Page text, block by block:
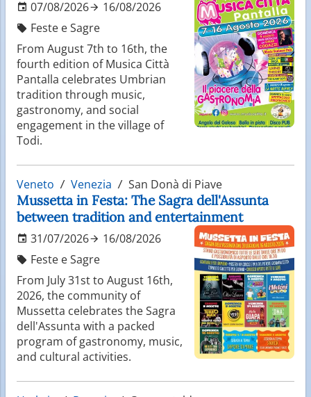
07/08/2026
16/08/2026
Feste e Sagre
From August 7th to 16th, the
fourth edition of Musica Città
Pantalla celebrates Umbrian
tradition through music,
gastronomy, and social
engagement in the village of
Todi.
Veneto Venezia San Donà di Piave
Mussetta in Festa: The Sagra dell'Assunta
between tradition and entertainment
31/07/2026
16/08/2026
Feste e Sagre
From July 31st to August 16th,
2026, the community of
Mussetta celebrates the Sagra
dell'Assunta with a packed
program of gastronomy, music,
and cultural activities.